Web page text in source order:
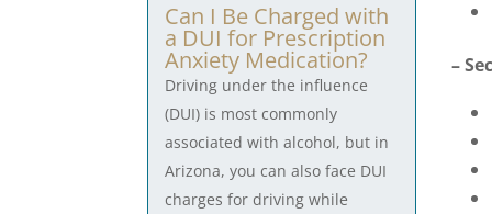
Can I Be Charged with
a DUI for Prescription
Anxiety Medication?
Driving under the influence
(DUI) is most commonly
associated with alcohol, but in
Arizona, you can also face DUI
charges for driving while
–